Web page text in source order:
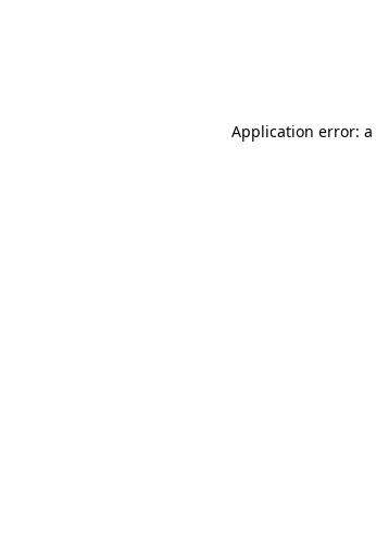
Application error: a